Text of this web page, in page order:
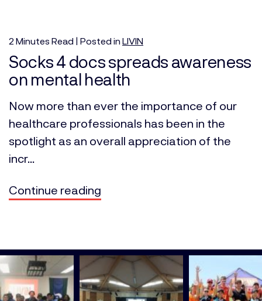
2 Minutes Read | Posted in LIVIN
Socks 4 docs spreads awareness
on mental health
Now more than ever the importance of our
healthcare professionals has been in the
spotlight as an overall appreciation of the
incr...
Continue reading